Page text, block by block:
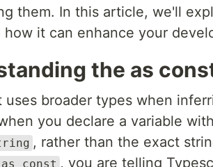
them. In this article, we'll
how it can enhance your
the as
uses broader types when
you declare a variable
, rather than the exact
as const , you are telling